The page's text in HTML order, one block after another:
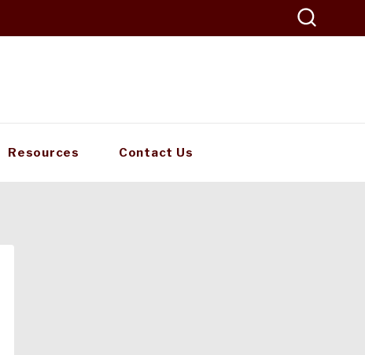
Resources Contact Us